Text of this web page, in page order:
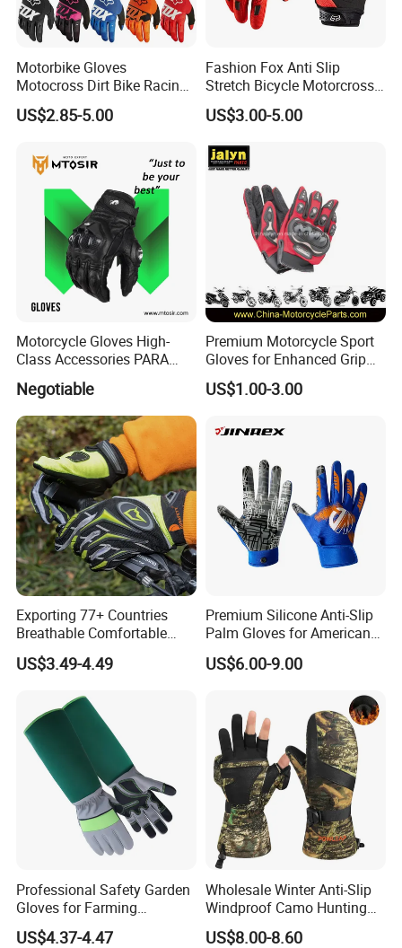
Motorbike Gloves
Motocross Dirt Bike Racing
Sports Gloves BMX MTB
Riding Full Finger
US$2.85-5.00
Fashion Fox Anti Slip
Stretch Bicycle Motorcross
Sports Racing Gloves
US$3.00-5.00
Motorcycle Gloves High-
Class Accessories PARA
Moto Outdoor Sports Gloves
Mtosir
Negotiable
Premium Motorcycle Sport
Gloves for Enhanced Grip
and Comfort
US$1.00-3.00
Exporting 77+ Countries
Breathable Comfortable
Sports Running/Water-Proof
Cycling/Weightlifting
Protective/Climbing Fitness
Protective Gloves.
US$3.49-4.49
Premium Silicone Anti-Slip
Palm Gloves for American
Football
US$6.00-9.00
Professional Safety Garden
Gloves for Farming
Landscaping and Outdoor
Work Puncture Resistant
US$4.37-4.47
Wholesale Winter Anti-Slip
Windproof Camo Hunting
Gloves Camping Hiking
Gear
US$8.00-8.60